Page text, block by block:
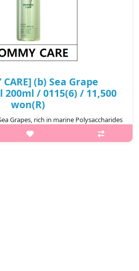
(b) Sea Grape
200ml / 0115(6) / 11,500
won(R)
Grapes, rich in marine Polysaccharides
and support skin clarity while
melts away makeup, sunscreen, and